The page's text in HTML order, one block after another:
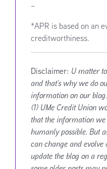
–
*APR is based on an
creditworthiness.
Disclaimer: U matter
and that’s why we do
information on our
(1) UMe Credit Union
that the information we
humanly possible. But
can change and
update the blog on a